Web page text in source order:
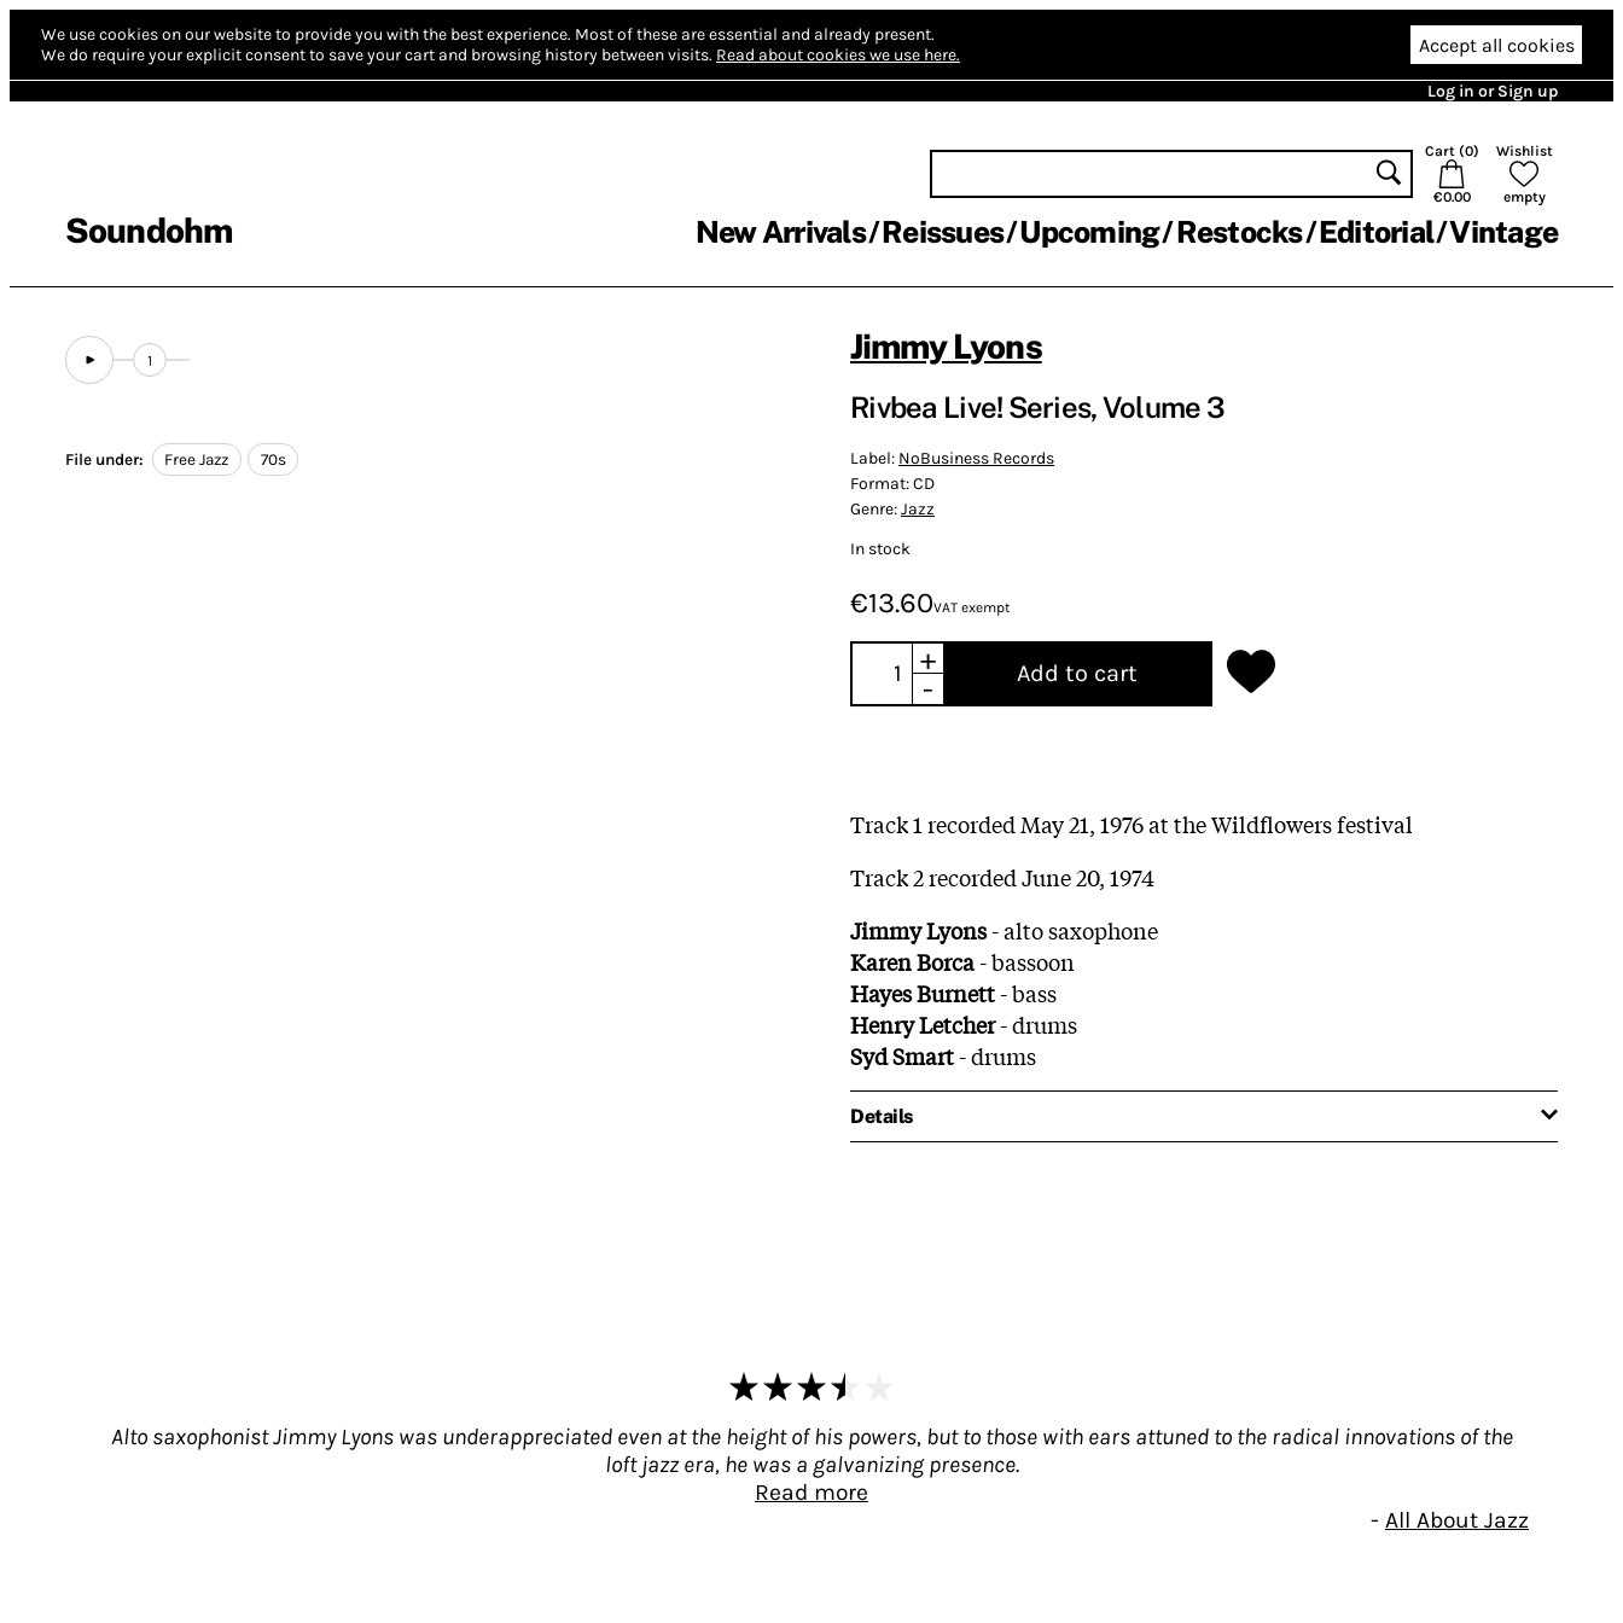
We use cookies on our website to provide you with the best experience. Most of these are essential and already present.
We do require your explicit consent to save your cart and browsing history between visits. Read about cookies we use here. Accept all cookies
Log in or Sign up
Soundohm
Cart (0)
€0.00
Wishlist
empty
New Arrivals Reissues Upcoming Restocks Editorial Vintage
1
File under: Free Jazz 70s
Jimmy Lyons
Rivbea Live! Series, Volume 3
Label: NoBusiness Records
Format:CD
Genre:Jazz
In stock
€13.60VAT exempt
+
-
Add to cart
Track 1 recorded May 21, 1976 at the Wildflowers festival
Track 2 recorded June 20, 1974
Jimmy Lyons- alto saxophone
Karen Borca- bassoon
Hayes Burnett- bass
Henry Letcher- drums
Syd Smart- drums
Details
Alto saxophonist Jimmy Lyons was underappreciated even at the height of his powers, but to those with ears attuned to the radical innovations of the
loft jazz era, he was a galvanizing presence.
Read more
- All About Jazz